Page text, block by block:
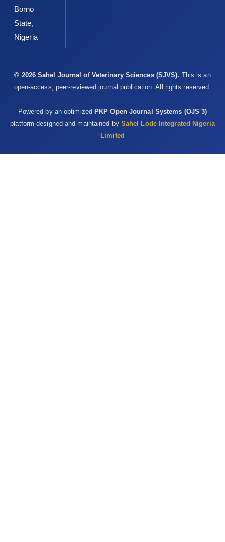
Borno
State,
Nigeria
© 2026 Sahel Journal of Veterinary Sciences (SJVS). This is an
open-access, peer-reviewed journal publication. All rights reserved.
Powered by an optimized PKP Open Journal Systems (OJS 3)
platform designed and maintained by Sahel Lode Integrated Nigeria
Limited